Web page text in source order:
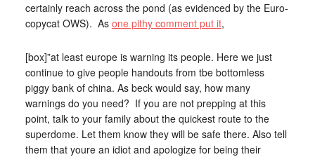
certainly reach across the pond (as evidenced by the Euro-
copycat OWS). As one pithy comment put it,
[box]”at least europe is warning its people. Here we just
continue to give people handouts from tbe bottomless
piggy bank of china. As beck would say, how many
warnings do you need? If you are not prepping at this
point, talk to your family about the quickest route to the
superdome. Let them know they will be safe there. Also tell
them that youre an idiot and apologize for being their